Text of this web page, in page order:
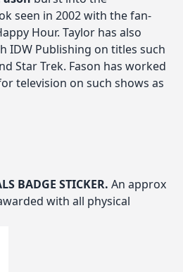
seen in 2002 with the fan-
Hour. Taylor has also
IDW Publishing on titles such
Star Trek. Fason has worked
television on such shows as
BADGE STICKER. An approx
with all physical